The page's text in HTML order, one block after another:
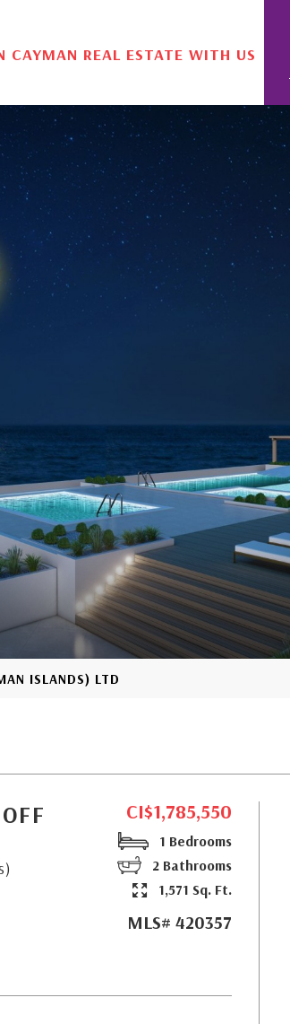
CAYMAN REAL ESTATE WITH US
ISLANDS) LTD
CI$1,785,550
1 Bedrooms
2 Bathrooms
1,571 Sq. Ft.
MLS# 420357